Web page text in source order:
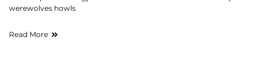
werewolves howls
Read More